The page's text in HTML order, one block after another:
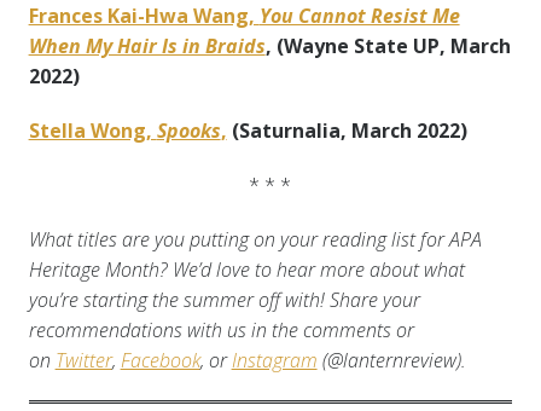
Frances Kai-Hwa Wang, You Cannot Resist Me
When My Hair Is in Braids, (Wayne State UP, March
2022)
Stella Wong, Spooks, (Saturnalia, March 2022)
* * *
What titles are you putting on your reading list for APA
Heritage Month? We’d love to hear more about what
you’re starting the summer off with! Share your
recommendations with us in the comments or
on Twitter, Facebook, orInstagram (@lanternreview).